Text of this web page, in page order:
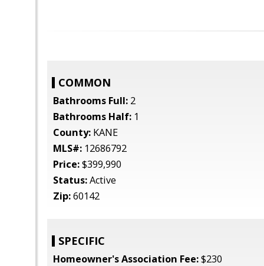
COMMON
Bathrooms Full: 2
Bathrooms Half: 1
County: KANE
MLS#: 12686792
Price:$399,990
Status:Active
Zip:60142
SPECIFIC
Homeowner's Association Fee:$230